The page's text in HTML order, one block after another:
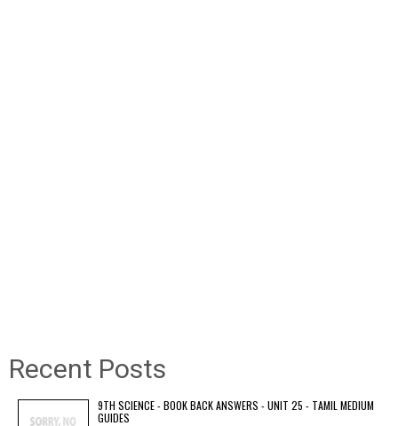
Recent Posts
9TH SCIENCE - BOOK BACK ANSWERS - UNIT 25 - TAMIL MEDIUM
GUIDES